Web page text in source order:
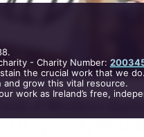
- Charity Number:
the crucial work that we
grow this vital resource.
work as Ireland’s free,